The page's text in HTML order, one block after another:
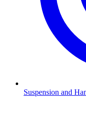
Suspension and